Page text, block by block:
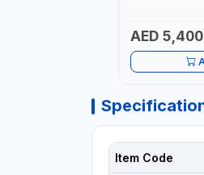
OUT ADAPTER
AED
Item Code